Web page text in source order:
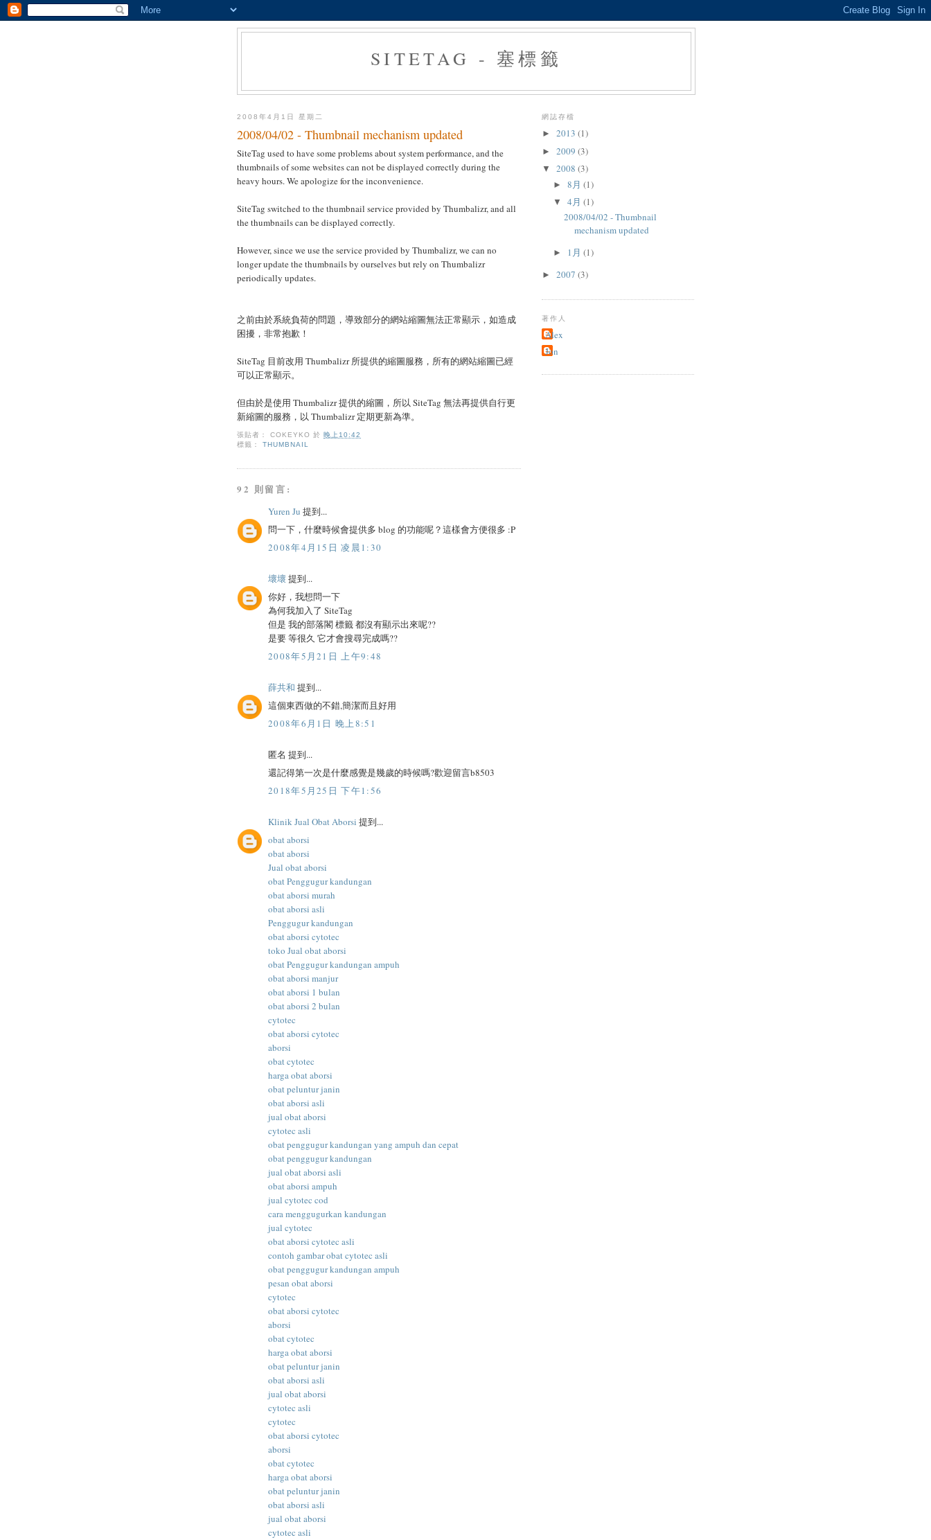
SITETAG - 塞標籤
2008年4月1日 星期二
2008/04/02 - Thumbnail mechanism updated
SiteTag used to have some problems about system performance, and the
thumbnails of some websites can not be displayed correctly during the
heavy hours. We apologize for the inconvenience.
SiteTag switched to the thumbnail service provided by Thumbalizr, and all
the thumbnails can be displayed correctly.
However, since we use the service provided by Thumbalizr, we can no
longer update the thumbnails by ourselves but rely on Thumbalizr
periodically updates.
之前由於系統負荷的問題，導致部分的網站縮圖無法正常顯示，如造成
困擾，非常抱歉！
SiteTag 目前改用 Thumbalizr 所提供的縮圖服務，所有的網站縮圖已經
可以正常顯示。
但由於是使用 Thumbalizr 提供的縮圖，所以 SiteTag 無法再提供自行更
新縮圖的服務，以 Thumbalizr 定期更新為準。
張貼者：COKEYKO 於晚上10:42
標籤：THUMBNAIL
92 則留言:
Yuren Ju 提到...
問一下，什麼時候會提供多 blog 的功能呢？這樣會方便很多 :P
2008年4月15日 凌晨1:30
壞壞 提到...
你好，我想問一下
為何我加入了 SiteTag
但是 我的部落閣 標籤 都沒有顯示出來呢??
是要 等很久 它才會搜尋完成嗎??
2008年5月21日 上午9:48
薛共和 提到...
這個東西做的不錯,簡潔而且好用
2008年6月1日 晚上8:51
匿名 提到...
還記得第一次是什麼感覺是幾歲的時候嗎?歡迎留言b8503
2018年5月25日 下午1:56
Klinik Jual Obat Aborsi 提到...
obat aborsi
obat aborsi
Jual obat aborsi
obat Penggugur kandungan
obat aborsi murah
obat aborsi asli
Penggugur kandungan
obat aborsi cytotec
toko Jual obat aborsi
obat Penggugur kandungan ampuh
obat aborsi manjur
obat aborsi 1 bulan
obat aborsi 2 bulan
cytotec
obat aborsi cytotec
aborsi
obat cytotec
harga obat aborsi
obat peluntur janin
obat aborsi asli
jual obat aborsi
cytotec asli
obat penggugur kandungan yang ampuh dan cepat
obat penggugur kandungan
jual obat aborsi asli
obat aborsi ampuh
jual cytotec cod
cara menggugurkan kandungan
jual cytotec
obat aborsi cytotec asli
contoh gambar obat cytotec asli
obat penggugur kandungan ampuh
pesan obat aborsi
cytotec
obat aborsi cytotec
aborsi
obat cytotec
harga obat aborsi
obat peluntur janin
obat aborsi asli
jual obat aborsi
cytotec asli
cytotec
obat aborsi cytotec
aborsi
obat cytotec
harga obat aborsi
obat peluntur janin
obat aborsi asli
jual obat aborsi
cytotec asli
網誌存檔
► 2013 (1)
► 2009 (3)
▼ 2008 (3)
► 8月 (1)
▼ 4月 (1)
2008/04/02 - Thumbnail
mechanism updated
► 1月 (1)
► 2007 (3)
著作人
Alex
Jon